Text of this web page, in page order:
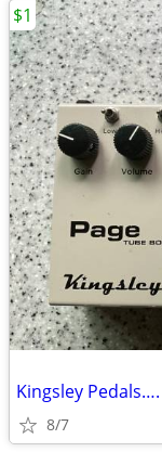
Kingsley Pedals….
8/7
$1